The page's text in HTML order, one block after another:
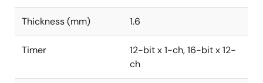
Thickness (mm) 1.6
Timer
12-bit x 1-ch, 16-bit x 12-
ch